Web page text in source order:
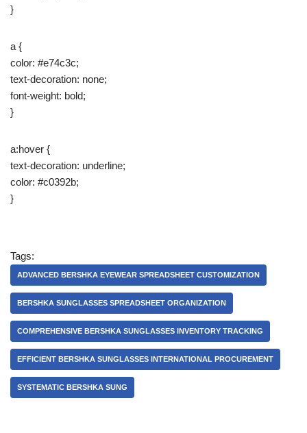
}
a {
color: #e74c3c;
text-decoration: none;
font-weight: bold;
}
a:hover {
text-decoration: underline;
color: #c0392b;
}
Tags:
ADVANCED BERSHKA EYEWEAR SPREADSHEET CUSTOMIZATION
BERSHKA SUNGLASSES SPREADSHEET ORGANIZATION
COMPREHENSIVE BERSHKA SUNGLASSES INVENTORY TRACKING
EFFICIENT BERSHKA SUNGLASSES INTERNATIONAL PROCUREMENT
SYSTEMATIC BERSHKA SUNG